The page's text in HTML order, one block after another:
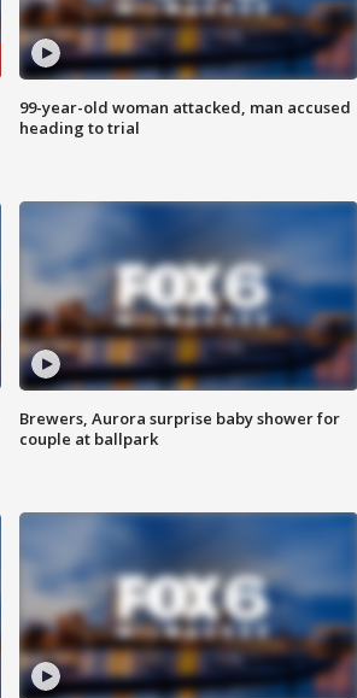
99-year-old woman attacked, man accused
heading to trial
Brewers, Aurora surprise baby shower for
couple at ballpark